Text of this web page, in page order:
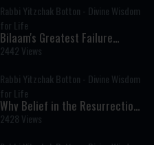
Rabbi Yitzchak Botton - Divine Wisdom
for Life
Bilaam's Greatest Failure
Became Israel's Greatest
Blessing
2442 Views
Rabbi Yitzchak Botton - Divine Wisdom
for Life
Why Belief in the Resurrection
of the Dead Is Central to
Judaism
2428 Views